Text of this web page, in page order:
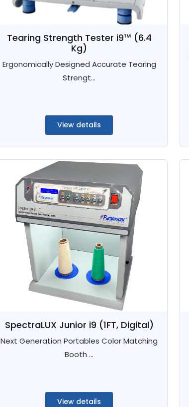
Tearing Strength Tester i9™ (6.4
Kg)
Ergonomically Designed Accurate Tearing
Strengt...
View details
SpectraLUX Junior i9 (1FT, Digital)
Next Generation Portables Color Matching
Booth ...
View details